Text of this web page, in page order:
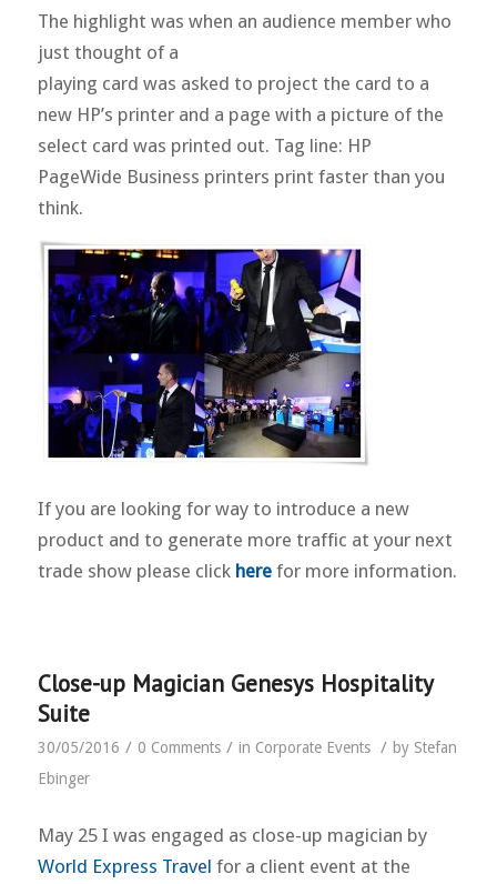
The highlight was when an audience member who
just thought of a
playing card was asked to project the card to a
new HP’s printer and a page with a picture of the
select card was printed out. Tag line: HP
PageWide Business printers print faster than you
think.
If you are looking for way to introduce a new
product and to generate more traffic at your next
trade show please click herefor more information.
Close-up Magician Genesys Hospitality
Suite
30/05/2016 / 0 Comments / in Corporate Events / by Stefan
Ebinger
May 25 I was engaged as close-up magician by
World Express Travel for a client event at the